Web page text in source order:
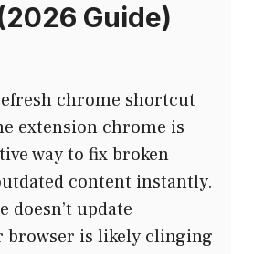
Guide)
chrome shortcut
extension chrome is
way to fix broken
content instantly.
doesn’t update
browser is likely clinging